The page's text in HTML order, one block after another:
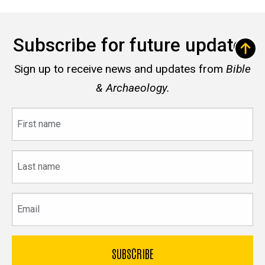
Subscribe for future updates
Sign up to receive news and updates from Bible
& Archaeology.
name
name